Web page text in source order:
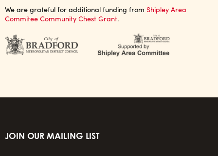
We are grateful for additional funding from Shipley Area
Commitee Community Chest Grant.
JOIN OUR MAILING LIST